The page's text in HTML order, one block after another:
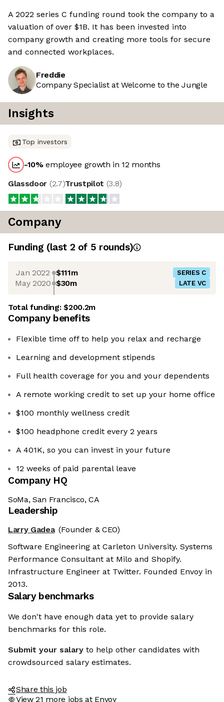
A 2022 series C funding round took the company to a
valuation of over $1B. It has been invested into
company growth and creating more tools for secure
and connected workplaces.
Freddie
Company Specialist at Welcome to the Jungle
Insights
Top investors
-10%employee growth in 12 months
Glassdoor (2.7)Trustpilot (3.8)
Company
Funding (last 2 of 5 rounds)
Jan 2022 $111m SERIES C
May 2020 $30m LATE VC
Total funding:$200.2m
Company benefits
Flexible time off to help you relax and recharge
Learning and development stipends
Full health coverage for you and your dependents
A remote working credit to set up your home office
$100 monthly wellness credit
$100 headphone credit every 2 years
A 401K, so you can invest in your future
12 weeks of paid parental leave
Company HQ
SoMa, San Francisco, CA
Leadership
Larry Gadea (Founder & CEO)
Software Engineering at Carleton University. Systems
Performance Consultant at Milo and Shopify.
Infrastructure Engineer at Twitter. Founded Envoy in
2013.
Salary benchmarks
We don't have enough data yet to provide salary
benchmarks for this role.
Submit your salary to help other candidates with
crowdsourced salary estimates.
Share this job
View 21 more jobs at Envoy